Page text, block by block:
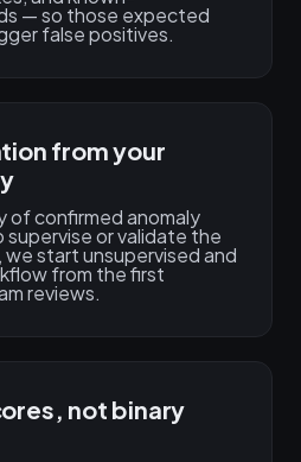
— so those expected
false positives.
from your
of confirmed anomaly
or validate the
start unsupervised and
from the first
reviews.
not binary